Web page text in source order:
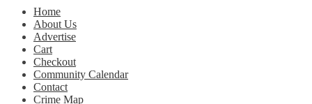
Home
About Us
Advertise
Cart
Checkout
Community Calendar
Contact
Crime Map